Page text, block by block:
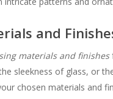
and
materials and finishes
sleekness of glass, or
chosen materials and